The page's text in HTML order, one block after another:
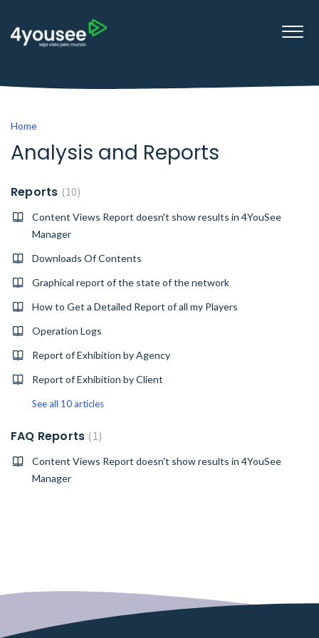
Home
Analysis and Reports
Reports 10
Content Views Report doesn't show results in 4YouSee
Manager
Downloads Of Contents
Graphical report of the state of the network
How to Get a Detailed Report of all my Players
Operation Logs
Report of Exhibition by Agency
Report of Exhibition by Client
See all 10 articles
FAQ Reports 1
Content Views Report doesn't show results in 4YouSee
Manager